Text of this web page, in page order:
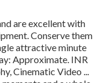
are excellent with
Conserve them
attractive minute
Approximate. INR
Cinematic Video ...